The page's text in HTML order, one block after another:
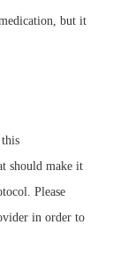
but it
should make it
Please
in order to